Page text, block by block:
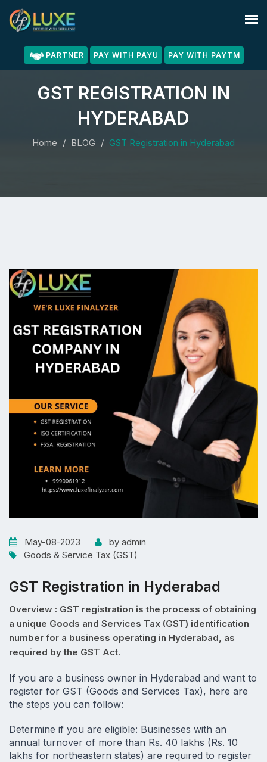
PARTNER PAY WITH PAYU PAY WITH PAYTM
GST REGISTRATION IN
HYDERABAD
Home BLOG GST Registration in Hyderabad
May-08-2023
by admin
Goods & Service Tax (GST)
GST Registration in Hyderabad
Overview : GST registration is the process of obtaining
a unique Goods and Services Tax (GST) identification
number for a business operating in Hyderabad, as
required by the GST Act.
If you are a business owner in Hyderabad and want to
register for GST (Goods and Services Tax), here are
the steps you can follow:
Determine if you are eligible: Businesses with an
annual turnover of more than Rs. 40 lakhs (Rs. 10
lakhs for northeastern states) are required to register